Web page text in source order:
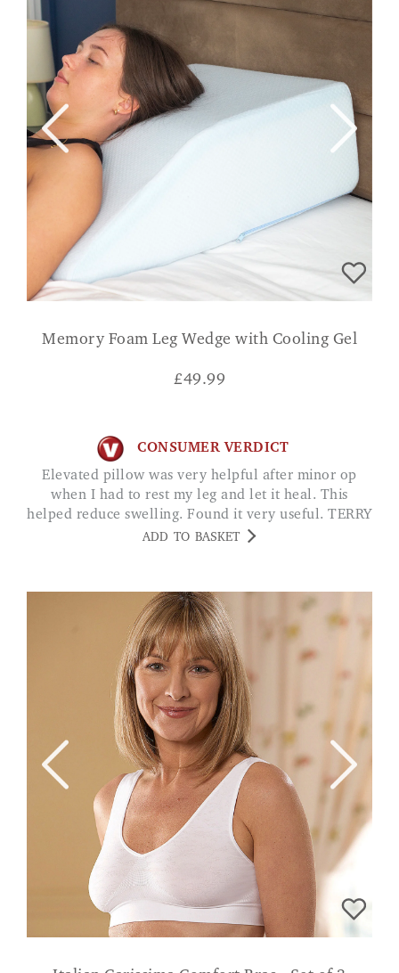
Memory Foam Leg Wedge with Cooling Gel
£49.99
CONSUMER VERDICT
Elevated pillow was very helpful after minor op
when I had to rest my leg and let it heal. This
helped reduce swelling. Found it very useful. TERRY
ADD TO BASKET